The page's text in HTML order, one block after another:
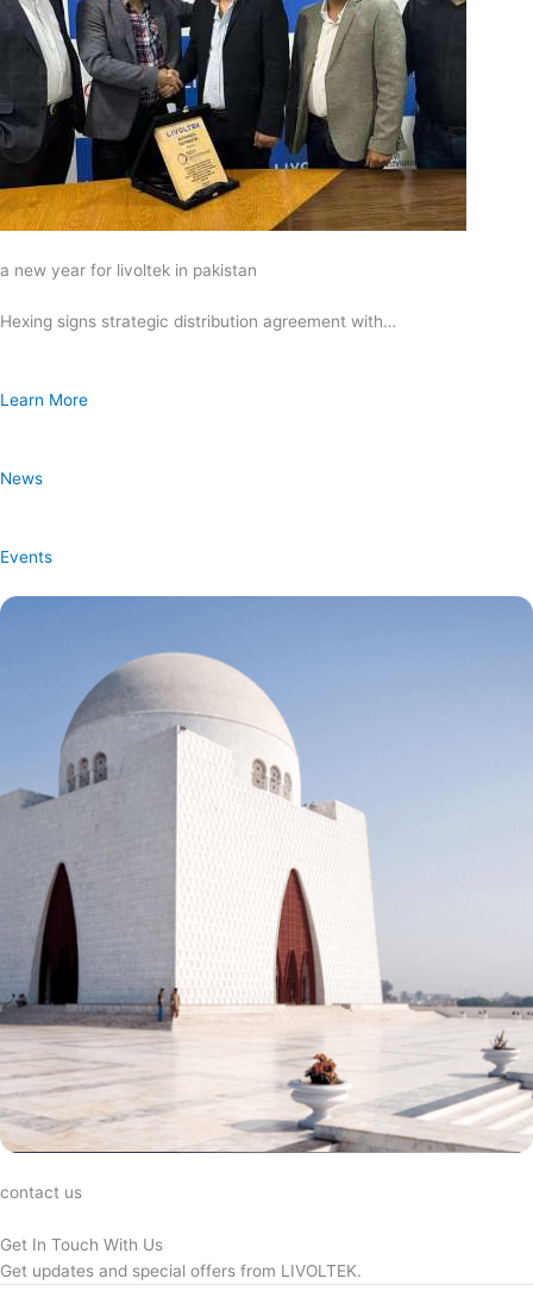
a new year for livoltek in pakistan
Hexing signs strategic distribution agreement with…
Learn More
News
Events
contact us
Get In Touch With Us
Get updates and special offers from LIVOLTEK.